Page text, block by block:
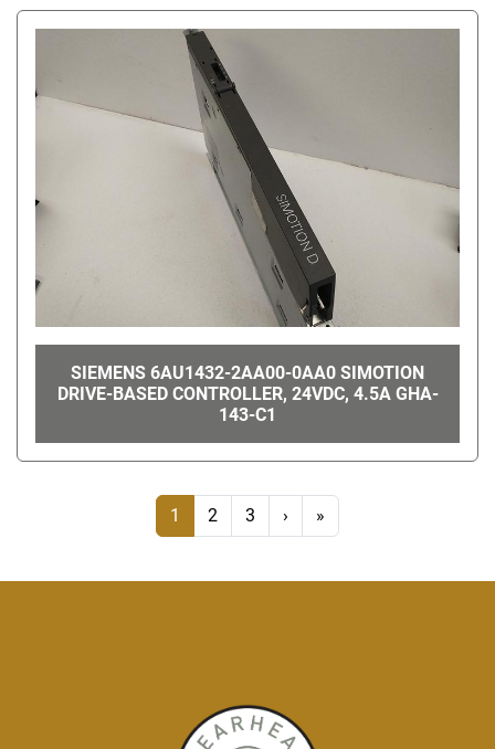
SIEMENS 6AU1432-2AA00-0AA0 SIMOTION
DRIVE-BASED CONTROLLER, 24VDC, 4.5A GHA-
143-C1
1 2 3 › »